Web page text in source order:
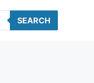
SEARCH